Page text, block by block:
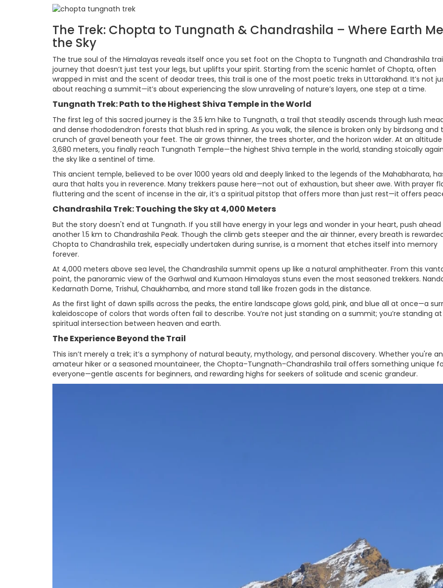
The Trek: Chopta to Tungnath & Chandrashila – Where Earth
the Sky
The true soul of the Himalayas reveals itself once you set foot on the Chopta to Tungnath and Chandrashila
journey that doesn’t just test your legs, but uplifts your spirit. Starting from the scenic hamlet of Chopta, often
wrapped in mist and the scent of deodar trees, this trail is one of the most poetic treks in Uttarakhand. It’s not
about reaching a summit—it’s about experiencing the slow unraveling of nature’s layers, one step at a time.
Tungnath Trek: Path to the Highest Shiva Temple in the World
The first leg of this sacred journey is the 3.5 km hike to Tungnath, a trail that steadily ascends through lush
and dense rhododendron forests that blush red in spring. As you walk, the silence is broken only by birdsong and
crunch of gravel beneath your feet. The air grows thinner, the trees shorter, and the horizon wider. At an
3,680 meters, you finally reach Tungnath Temple—the highest Shiva temple in the world, standing stoically
the sky like a sentinel of time.
This ancient temple, believed to be over 1000 years old and deeply linked to the legends of the Mahabharata,
aura that halts you in reverence. Many trekkers pause here—not out of exhaustion, but sheer awe. With prayer
fluttering and the scent of incense in the air, it’s a spiritual pitstop that offers more than just rest—it offers
Chandrashila Trek: Touching the Sky at 4,000 Meters
But the story doesn't end at Tungnath. If you still have energy in your legs and wonder in your heart, push
another 1.5 km to Chandrashila Peak. Though the climb gets steeper and the air thinner, every breath is
Chopta to Chandrashila trek, especially undertaken during sunrise, is a moment that etches itself into memory
forever.
At 4,000 meters above sea level, the Chandrashila summit opens up like a natural amphitheater. From this
point, the panoramic view of the Garhwal and Kumaon Himalayas stuns even the most seasoned trekkers.
Kedarnath Dome, Trishul, Chaukhamba, and more stand tall like frozen gods in the distance.
As the first light of dawn spills across the peaks, the entire landscape glows gold, pink, and blue all at once—a
kaleidoscope of colors that words often fail to describe. You’re not just standing on a summit; you’re standing
spiritual intersection between heaven and earth.
The Experience Beyond the Trail
This isn’t merely a trek; it’s a symphony of natural beauty, mythology, and personal discovery. Whether you're an
amateur hiker or a seasoned mountaineer, the Chopta–Tungnath–Chandrashila trail offers something unique
everyone—gentle ascents for beginners, and rewarding highs for seekers of solitude and scenic grandeur.